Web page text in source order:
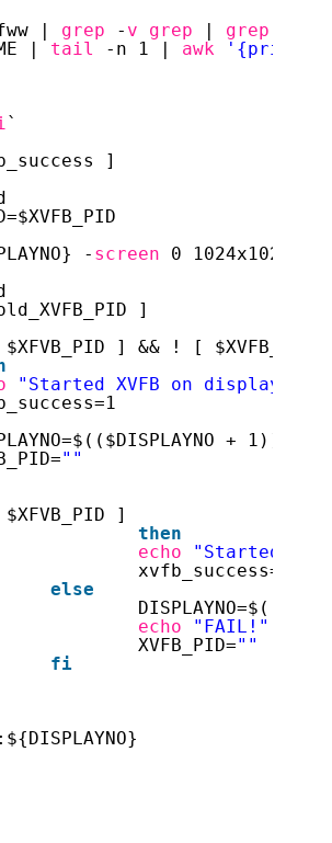
| grep - v grep | grep
| tail -n 1 | awk '{print
`
]
- screen 0 1024x1024x8
]
] && ! [ $XVFB_PID
"Started XVFB on display
+ 1))
""
]
then
echo
"Started
xvfb_success=1
else
echo
"FAIL!"
XVFB_PID=""
fi